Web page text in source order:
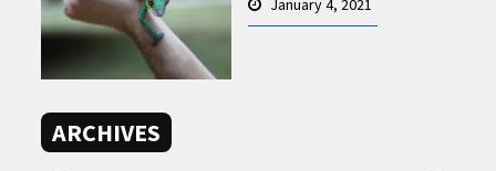
January 4, 2021
ARCHIVES